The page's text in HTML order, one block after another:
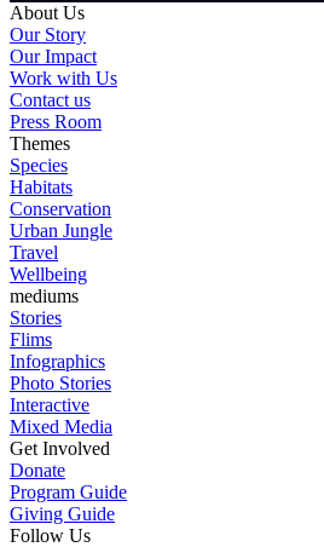
About Us
Our Story
Our Impact
Work with Us
Contact us
Press Room
Themes
Species
Habitats
Conservation
Urban Jungle
Travel
Wellbeing
mediums
Stories
Flims
Infographics
Photo Stories
Interactive
Mixed Media
Get Involved
Donate
Program Guide
Giving Guide
Follow Us